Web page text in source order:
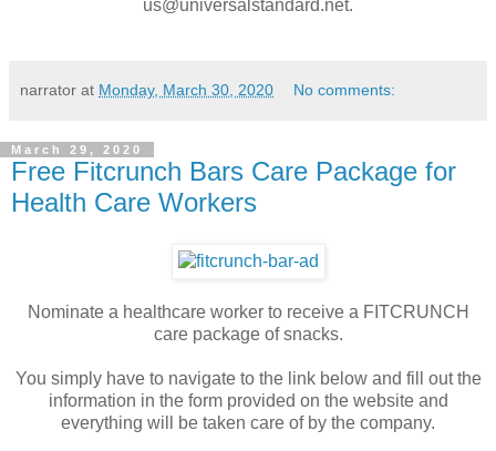
us@universalstandard.net.
narrator at Monday, March 30, 2020 No comments:
March 29, 2020
Free Fitcrunch Bars Care Package for
Health Care Workers
Nominate a healthcare worker to receive a FITCRUNCH
care package of snacks.
You simply have to navigate to the link below and fill out the
information in the form provided on the website and
everything will be taken care of by the company.